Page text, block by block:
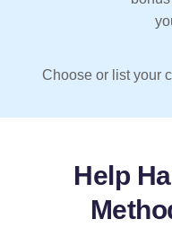
Choose or list your
Help